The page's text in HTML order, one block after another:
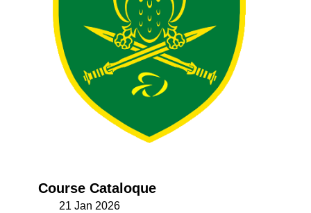
Course Cataloque
21 Jan 2026